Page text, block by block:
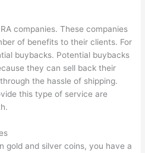
companies. These companies
of benefits to their clients. For
buybacks. Potential buybacks
they can sell back their
the hassle of shipping.
this type of service are
gold and silver coins, you have a